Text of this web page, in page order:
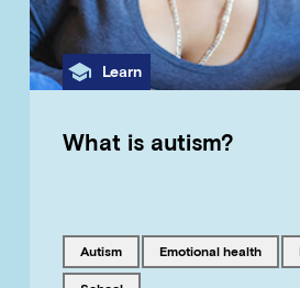
Category
Learn
What is autism?
Tagged with
autism Tagged with
emotional health